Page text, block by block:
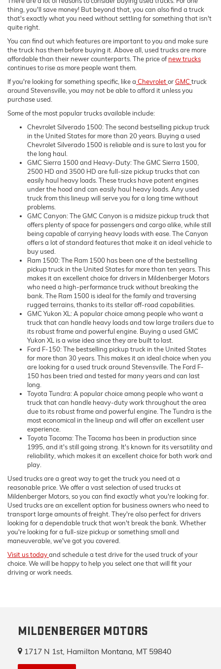
thing, you'll save money! But beyond that, you can also find a truck
that's exactly what you need without settling for something that isn't
quite right.
You can find out which features are important to you and make sure
the truck has them before buying it. Above all, used trucks are more
affordable than their newer counterparts. The price ofnew trucks
continues to rise as more people want them.
If you're looking for something specific, like a ChevroletorGMC truck
around Stevensville, you may not be able to afford it unless you
purchase used.
Some of the most popular trucks available include:
Chevrolet Silverado 1500: The second bestselling pickup truck
in the United States for more than 20 years. Buying a used
Chevrolet Silverado 1500 is reliable and is sure to last you for
the long haul.
GMC Sierra 1500 and Heavy-Duty: The GMC Sierra 1500,
2500 HD and 3500 HD are full-size pickup trucks that can
easily haul heavy loads. These trucks have potent engines
under the hood and can easily haul heavy loads. Any used
truck from this lineup will serve you for a long time without
problems.
GMC Canyon: The GMC Canyon is a midsize pickup truck that
offers plenty of space for passengers and cargo alike, while still
being capable of carrying heavy loads with ease. The Canyon
offers a lot of standard features that make it an ideal vehicle to
buy used.
Ram 1500: The Ram 1500 has been one of the bestselling
pickup truck in the United States for more than ten years. This
makes it an excellent choice for drivers in Mildenberger Motors
who need a high-performance truck without breaking the
bank. The Ram 1500 is ideal for the family and traversing
rugged terrains, thanks to its stellar off-road capabilities.
GMC Yukon XL: A popular choice among people who want a
truck that can handle heavy loads and tow large trailers due to
its robust frame and powerful engine. Buying a used GMC
Yukon XL is a wise idea since they are built to last.
Ford F-150: The bestselling pickup truck in the United States
for more than 30 years. This makes it an ideal choice when you
are looking for a used truck around Stevensville. The Ford F-
150 has been tried and tested for many years and can last
long.
Toyota Tundra: A popular choice among people who want a
truck that can handle heavy-duty work throughout the area
due to its robust frame and powerful engine. The Tundra is the
most economical in the lineup and will offer an excellent user
experience.
Toyota Tacoma: The Tacoma has been in production since
1995, and it's still going strong. It's known for its versatility and
reliability, which makes it an excellent choice for both work and
play.
Used trucks are a great way to get the truck you need at a
reasonable price. We offer a vast selection of used trucks at
Mildenberger Motors, so you can find exactly what you're looking for.
Used trucks are an excellent option for business owners who need to
transport large amounts of freight. They're also perfect for drivers
looking for a dependable truck that won't break the bank. Whether
you're looking for a full-size pickup or something small and
maneuverable, we've got you covered.
Visit us todayand schedule a test drive for the used truck of your
choice. We will be happy to help you select one that will fit your
driving or work needs.
MILDENBERGER MOTORS
1717 N 1st, Hamilton Montana, MT 59840